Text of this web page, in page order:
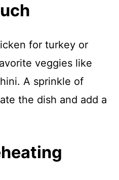
for turkey or
veggies like
A sprinkle of
the dish and add a